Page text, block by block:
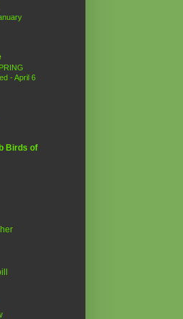
- April 6
Birds of